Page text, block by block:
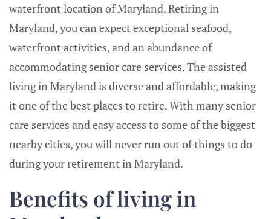
waterfront location of Maryland. Retiring in
Maryland, you can expect exceptional seafood,
waterfront activities, and an abundance of
accommodating senior care services. The assisted
living in Maryland is diverse and affordable, making
it one of the best places to retire. With many senior
care services and easy access to some of the biggest
nearby cities, you will never run out of things to do
during your retirement in Maryland.
Benefits of living in